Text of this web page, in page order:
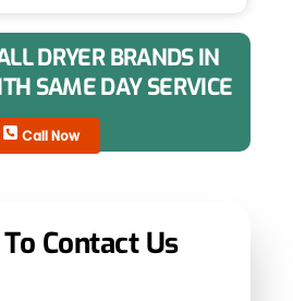
DRYER BRANDS IN
SAME DAY SERVICE
Call Now
Contact Us